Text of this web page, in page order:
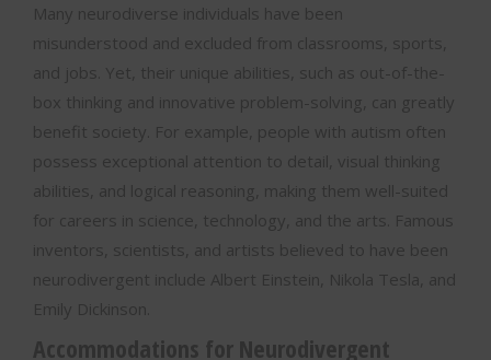
Many neurodiverse individuals have been
misunderstood and excluded from classrooms, sports,
and jobs. Yet, their unique abilities, such as out-of-the-
box thinking and innovative problem-solving, can greatly
benefit society. For example, people with autism often
possess exceptional attention to detail, visual thinking
abilities, and logical reasoning, making them well-suited
for careers in science, technology, and the arts. Famous
inventors, scientists, and artists believed to have been
neurodivergent include Albert Einstein, Nikola Tesla, and
Emily Dickinson.
Accommodations for Neurodivergent